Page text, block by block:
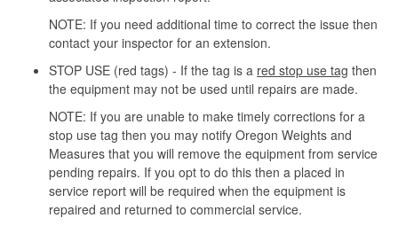
NOTE: If you need additional time to correct the issue then
contact your inspector for an extension.
STOP USE (red tags) - If the tag is a red stop use tag then
the equipment may not be used until repairs are made.
NOTE: If you are unable to make timely corrections for a
stop use tag then you may notify Oregon Weights and
Measures that you will remove the equipment from service
pending repairs. If you opt to do this then a placed in
service report will be required when the equipment is
repaired and returned to commercial service.